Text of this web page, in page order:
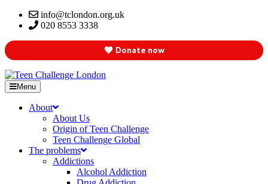
info@tclondon.org.uk
020 8553 3338
Donate now
Menu
About
About Us
Origin of Teen Challenge
Teen Challenge Global
The problems
Addictions
Alcohol Addiction